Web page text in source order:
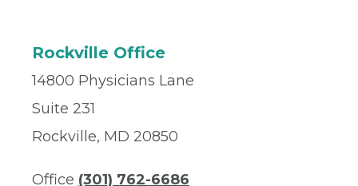
Rockville Office
14800 Physicians Lane
Suite 231
Rockville, MD 20850
Office (301) 762-6686